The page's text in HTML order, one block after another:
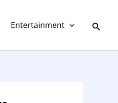
Entertainment